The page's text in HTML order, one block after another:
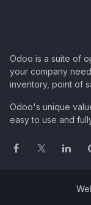
Odoo is a suite of
your company
inventory, point of
Odoo's unique
easy to use and